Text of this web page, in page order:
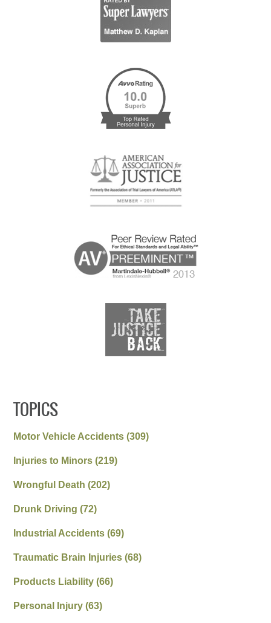
TOPICS
Motor Vehicle Accidents(309)
Injuries to Minors(219)
Wrongful Death(202)
Drunk Driving(72)
Industrial Accidents(69)
Traumatic Brain Injuries(68)
Products Liability(66)
Personal Injury(63)